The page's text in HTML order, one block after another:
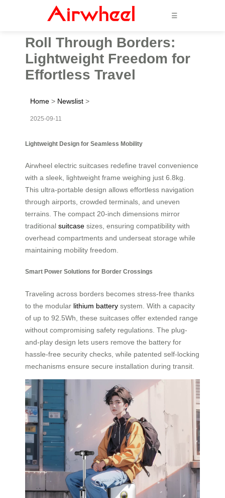
☰
Roll Through Borders:
Lightweight Freedom for
Effortless Travel
Home > Newslist >
2025-09-11
Lightweight Design for Seamless Mobility
Airwheel electric suitcases redefine travel convenience
with a sleek, lightweight frame weighing just 6.8kg.
This ultra-portable design allows effortless navigation
through airports, crowded terminals, and uneven
terrains. The compact 20-inch dimensions mirror
traditional suitcase sizes, ensuring compatibility with
overhead compartments and underseat storage while
maintaining mobility freedom.
Smart Power Solutions for Border Crossings
Traveling across borders becomes stress-free thanks
to the modular lithium battery system. With a capacity
of up to 92.5Wh, these suitcases offer extended range
without compromising safety regulations. The plug-
and-play design lets users remove the battery for
hassle-free security checks, while patented self-locking
mechanisms ensure secure installation during transit.